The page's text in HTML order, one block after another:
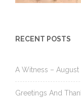
RECENT POSTS
A Witness –
Greetings And